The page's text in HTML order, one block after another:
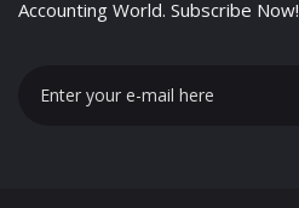
Accounting World. Subscribe Now!